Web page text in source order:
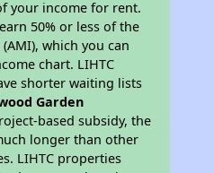
your income for rent.
50% or less of the
which you can
chart. LIHTC
shorter waiting lists
Garden
based subsidy, the
longer than other
LIHTC properties